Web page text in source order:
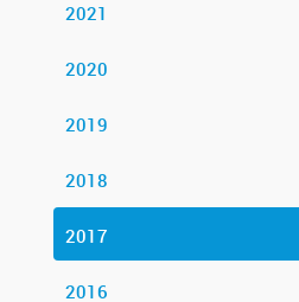
2021
2020
2019
2018
2017
2016